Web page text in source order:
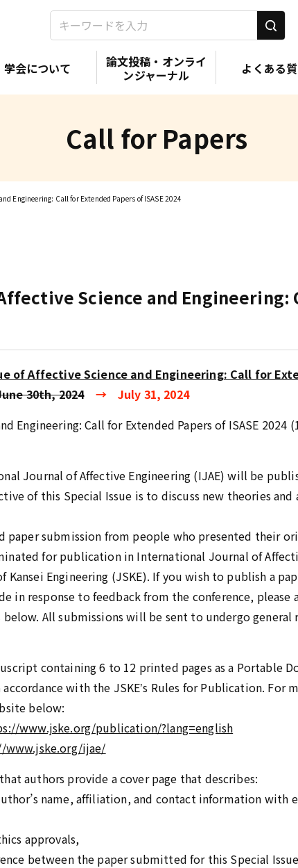
学会について
論文投稿・オンライ
ンジャーナル
よくある
Call for Papers
Engineering: Call for Extended Papers of ISASE 2024
Science and Engineering:
of Affective Science and Engineering: Call for
30th, 2024
→ July 31, 2024
Engineering: Call for Extended Papers of ISASE
Journal of Affective Engineering (IJAE) will be
of this Special Issue is to discuss new theories
paper submission from people who presented their
for publication in International Journal of
Kansei Engineering (JSKE). If you wish to publish a
in response to feedback from the conference, please
All submissions will be sent to undergo general
containing 6 to 12 printed pages as a Portable
with the JSKEʼs Rules for Publication. For
below:
www.jske.org/publication/?lang=english
www.jske.org/ijae/
authors provide a cover page that describes:
name, affiliation, and contact information with
approvals,
between the paper submitted for this Special